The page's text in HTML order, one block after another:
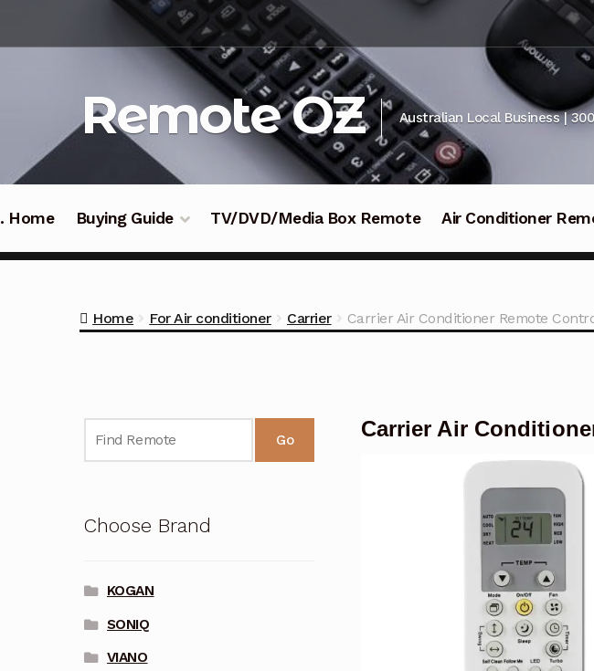
navigation
Remote OZ Australian Local Business |
Home Buying Guide TV/DVD/Media Box Remote Air Conditioner
Home For Air conditioner Carrier Carrier Air Conditioner Remote
Carrier Air
Go
Choose Brand
KOGAN
SONIQ
VIANO